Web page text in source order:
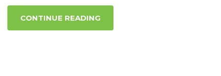
CONTINUE READING